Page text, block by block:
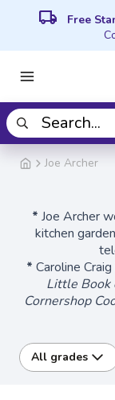
local_shipping Free
Joe Archer
* Joe Archer
kitchen
* Caroline
Little Book
Cornershop
All grades